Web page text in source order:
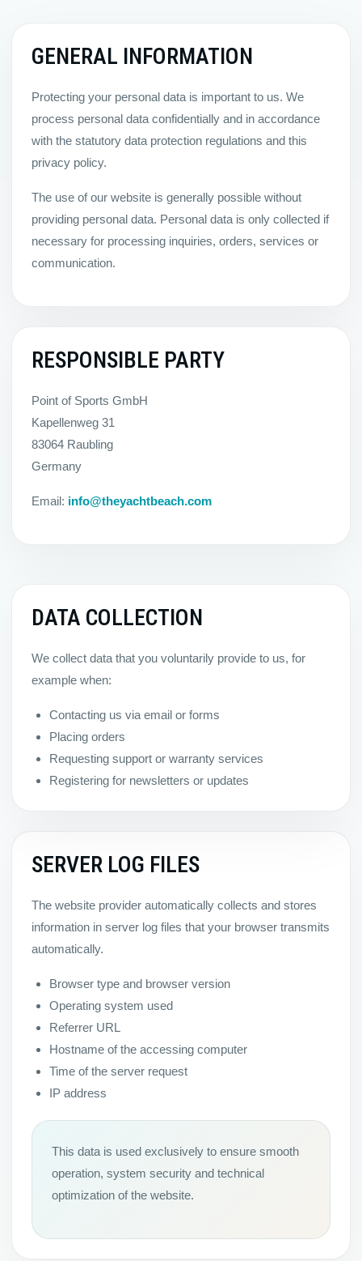
GENERAL INFORMATION
Protecting your personal data is important to us. We
process personal data confidentially and in accordance
with the statutory data protection regulations and this
privacy policy.
The use of our website is generally possible without
providing personal data. Personal data is only collected if
necessary for processing inquiries, orders, services or
communication.
RESPONSIBLE PARTY
Point of Sports GmbH
Kapellenweg 31
83064 Raubling
Germany
Email: info@theyachtbeach.com
DATA COLLECTION
We collect data that you voluntarily provide to us, for
example when:
Contacting us via email or forms
Placing orders
Requesting support or warranty services
Registering for newsletters or updates
SERVER LOG FILES
The website provider automatically collects and stores
information in server log files that your browser transmits
automatically.
Browser type and browser version
Operating system used
Referrer URL
Hostname of the accessing computer
Time of the server request
IP address
This data is used exclusively to ensure smooth
operation, system security and technical
optimization of the website.